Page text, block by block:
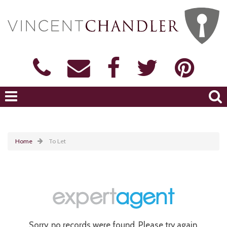
Home To Let
Sorry, no records were found. Please try again.